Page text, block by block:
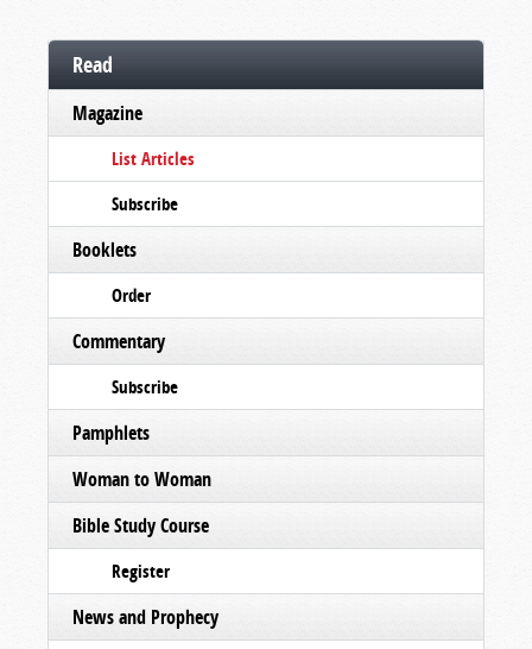
Read
Magazine
List Articles
Subscribe
Booklets
Order
Commentary
Subscribe
Pamphlets
Woman to Woman
Bible Study Course
Register
News and Prophecy